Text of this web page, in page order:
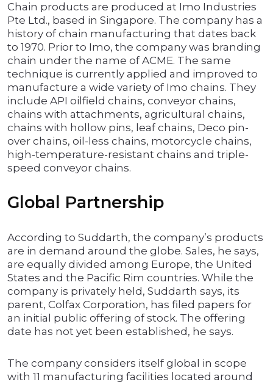
Chain products are produced at Imo Industries
Pte Ltd., based in Singapore. The company has a
history of chain manufacturing that dates back
to 1970. Prior to Imo, the company was branding
chain under the name of ACME. The same
technique is currently applied and improved to
manufacture a wide variety of Imo chains. They
include API oilfield chains, conveyor chains,
chains with attachments, agricultural chains,
chains with hollow pins, leaf chains, Deco pin-
over chains, oil-less chains, motorcycle chains,
high-temperature-resistant chains and triple-
speed conveyor chains.
Global Partnership
According to Suddarth, the company’s products
are in demand around the globe. Sales, he says,
are equally divided among Europe, the United
States and the Pacific Rim countries. While the
company is privately held, Suddarth says, its
parent, Colfax Corporation, has filed papers for
an initial public offering of stock. The offering
date has not yet been established, he says.
The company considers itself global in scope
with 11 manufacturing facilities located around